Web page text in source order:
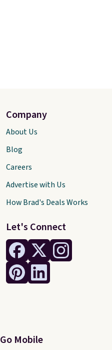
Let's Connect
Go Mobile
Company
About Us
Blog
Careers
Advertise with Us
How Brad's Deals Works